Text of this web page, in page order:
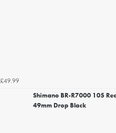
£49.99
Shimano BR-R7000 105
49mm Drop Black